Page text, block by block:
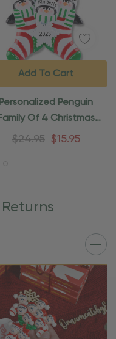
Personalized Penguin
Family Of 4 Christmas
Stocking Ornament
$24.95 $15.95
Add To Cart